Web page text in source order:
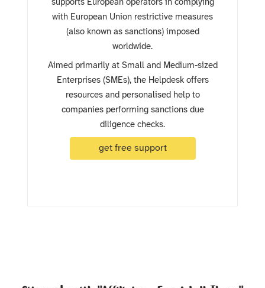
supports European operators in complying
with European Union restrictive measures
(also known as sanctions) imposed
worldwide.
Aimed primarily at Small and Medium-sized
Enterprises (SMEs), the Helpdesk offers
resources and personalised help to
companies performing sanctions due
diligence checks.
get free support